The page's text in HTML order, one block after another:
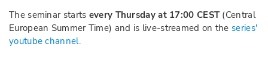
The seminar starts every Thursday at 17:00 CEST(Central
European Summer Time) and is live-streamed on the series'
youtube channel.